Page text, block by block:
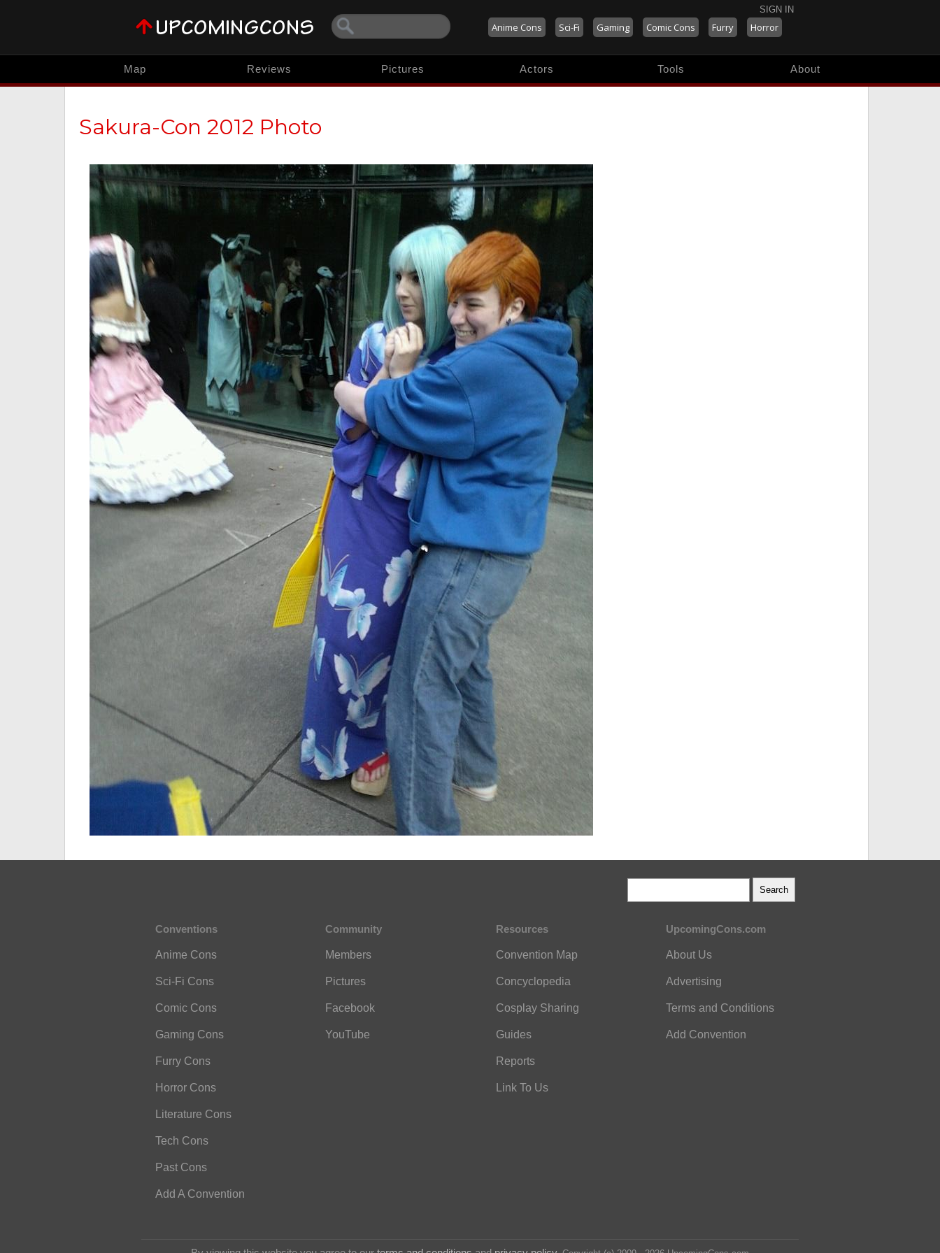
SIGN IN
Anime Cons Sci-Fi Gaming Comic Cons Furry Horror
Map Reviews Pictures Actors Tools About
Sakura-Con 2012 Photo
Conventions
Anime Cons
Sci-Fi Cons
Comic Cons
Gaming Cons
Furry Cons
Horror Cons
Literature Cons
Tech Cons
Past Cons
Add A Convention
Community
Members
Pictures
Facebook
YouTube
Resources
Convention Map
Concyclopedia
Cosplay Sharing
Guides
Reports
Link To Us
UpcomingCons.com
About Us
Advertising
Terms and Conditions
Add Convention